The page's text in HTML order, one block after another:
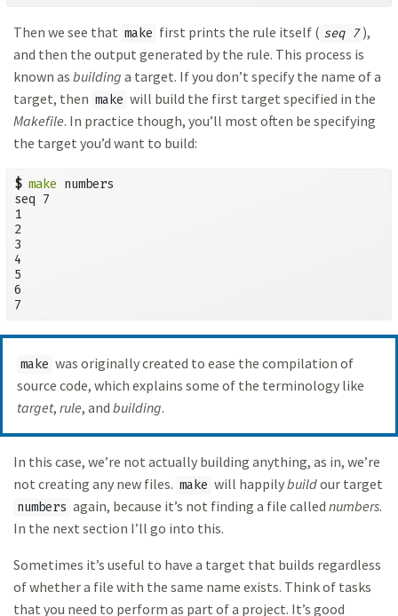
Then we see that make first prints the rule itself ( seq 7 ),
and then the output generated by the rule. This process is
known as building a target. If you don’t specify the name of a
target, then make will build the first target specified in the
Makefile. In practice though, you’ll most often be specifying
the target you’d want to build:
$ make numbers
seq 7
1
2
3
4
5
6
7
make was originally created to ease the compilation of
source code, which explains some of the terminology like
target, rule, and building.
In this case, we’re not actually building anything, as in, we’re
not creating any new files. make will happilybuildour target
numbers again, because it’s not finding a file called numbers.
In the next section I’ll go into this.
Sometimes it’s useful to have a target that builds regardless
of whether a file with the same name exists. Think of tasks
that you need to perform as part of a project. It’s good